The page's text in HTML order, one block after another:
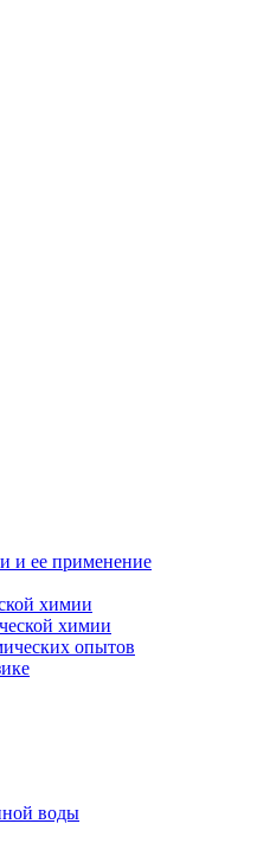
и ее применение
химии
химии
опытов
воды